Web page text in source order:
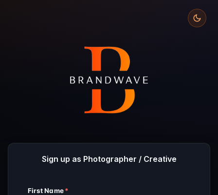
Sign up as Photographer / Creative
First Name *